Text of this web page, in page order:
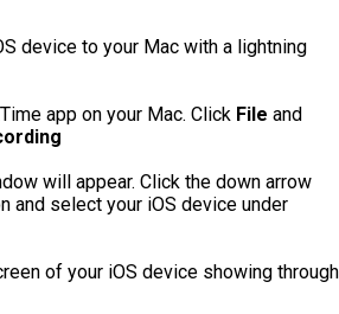
device to your Mac with a lightning
app on your Mac. Click File and
will appear. Click the down arrow
and select your iOS device under
of your iOS device showing through